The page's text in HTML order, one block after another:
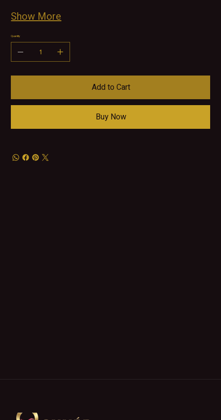
Show More
Quantity
Add to Cart
Buy Now